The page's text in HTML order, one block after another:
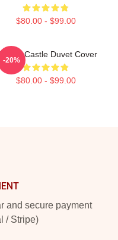
$80.00 - $99.00
Castle Duvet Cover
$80.00 - $99.00
-20%
and secure payment
/ Stripe)